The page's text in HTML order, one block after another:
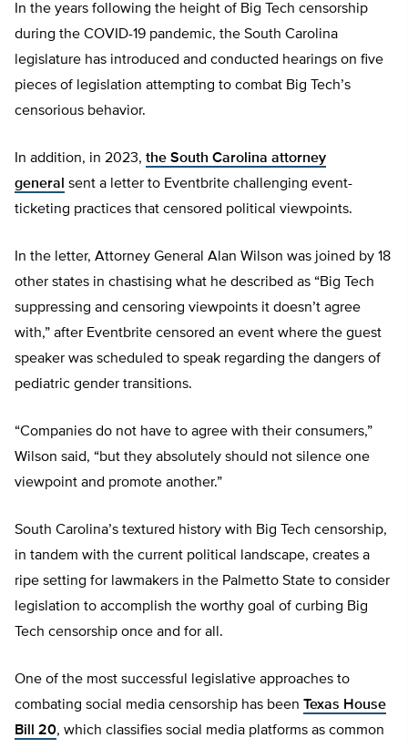
In the years following the height of Big Tech censorship
during the COVID-19 pandemic, the South Carolina
legislature has introduced and conducted hearings on five
pieces of legislation attempting to combat Big Tech’s
censorious behavior.
In addition, in 2023, the South Carolina attorney
general sent a letter to Eventbrite challenging event-
ticketing practices that censored political viewpoints.
In the letter, Attorney General Alan Wilson was joined by 18
other states in chastising what he described as “Big Tech
suppressing and censoring viewpoints it doesn’t agree
with,” after Eventbrite censored an event where the guest
speaker was scheduled to speak regarding the dangers of
pediatric gender transitions.
“Companies do not have to agree with their consumers,”
Wilson said, “but they absolutely should not silence one
viewpoint and promote another.”
South Carolina’s textured history with Big Tech censorship,
in tandem with the current political landscape, creates a
ripe setting for lawmakers in the Palmetto State to consider
legislation to accomplish the worthy goal of curbing Big
Tech censorship once and for all.
One of the most successful legislative approaches to
combating social media censorship has been Texas House
Bill 20, which classifies social media platforms as common